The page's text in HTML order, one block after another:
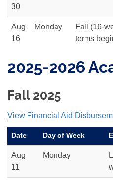
30
Aug
16
Monday
Fall (16-
terms
2025-2026
Fall 2025
View Financial Aid
Date Day of Week
Aug
11
Monday